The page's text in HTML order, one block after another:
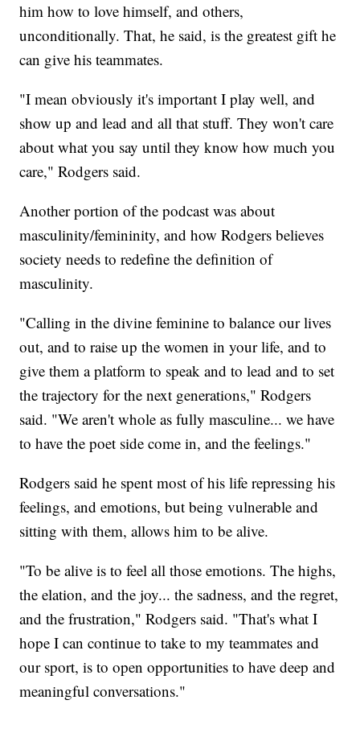
him how to love himself, and others,
unconditionally. That, he said, is the greatest gift he
can give his teammates.
"I mean obviously it's important I play well, and
show up and lead and all that stuff. They won't care
about what you say until they know how much you
care," Rodgers said.
Another portion of the podcast was about
masculinity/femininity, and how Rodgers believes
society needs to redefine the definition of
masculinity.
"Calling in the divine feminine to balance our lives
out, and to raise up the women in your life, and to
give them a platform to speak and to lead and to set
the trajectory for the next generations," Rodgers
said. "We aren't whole as fully masculine... we have
to have the poet side come in, and the feelings."
Rodgers said he spent most of his life repressing his
feelings, and emotions, but being vulnerable and
sitting with them, allows him to be alive.
"To be alive is to feel all those emotions. The highs,
the elation, and the joy... the sadness, and the regret,
and the frustration," Rodgers said. "That's what I
hope I can continue to take to my teammates and
our sport, is to open opportunities to have deep and
meaningful conversations."